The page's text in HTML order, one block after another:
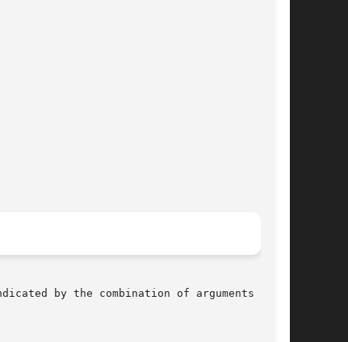
by the combination of arguments